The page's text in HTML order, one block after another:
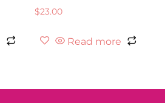
$23.00
Read more